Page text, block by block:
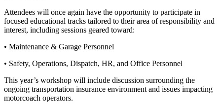
Attendees will once again have the opportunity to participate in
focused educational tracks tailored to their area of responsibility and
interest, including sessions geared toward:
• Maintenance & Garage Personnel
• Safety, Operations, Dispatch, HR, and Office Personnel
This year’s workshop will include discussion surrounding the
ongoing transportation insurance environment and issues impacting
motorcoach operators.